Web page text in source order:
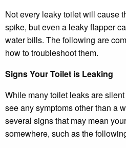
Not every leaky toilet will cause
spike, but even a leaky flapper
water bills. The following are
how to troubleshoot them.
Signs Your Toilet is Leaking
While many toilet leaks are
see any symptoms other than a
several signs that may mean
somewhere, such as the